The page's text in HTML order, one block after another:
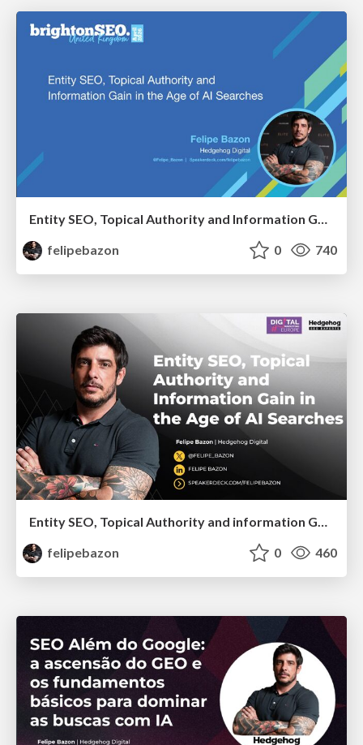
Entity SEO, Topical Authority and Information Gain in the Age of AI Searches - BrightonSEO 2026
felipebazon
0 740
felipebazon
0 460